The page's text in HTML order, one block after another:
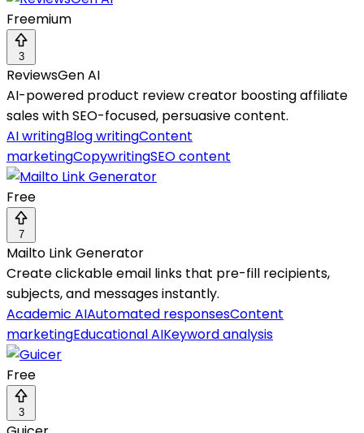
Freemium
3
ReviewsGen AI
AI-powered product review creator boosting affiliate
sales with SEO-focused, persuasive content.
AI writingBlog writingContent
marketingCopywritingSEO content
Free
7
Mailto Link Generator
Create clickable email links that pre-fill recipients,
subjects, and messages instantly.
Academic AIAutomated responsesContent
marketingEducational AIKeyword analysis
Free
3